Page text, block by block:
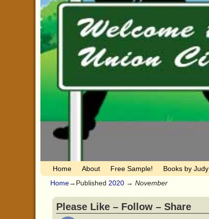
Home About Free Sample! Books by Judy
Home→Published 2020 → November
Please Like – Follow – Share